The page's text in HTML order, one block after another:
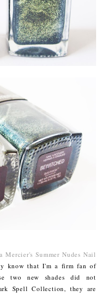
Mercier's Summer Nudes Nail
know that I'm a firm fan of
two new shades did not
Spell Collection, they are